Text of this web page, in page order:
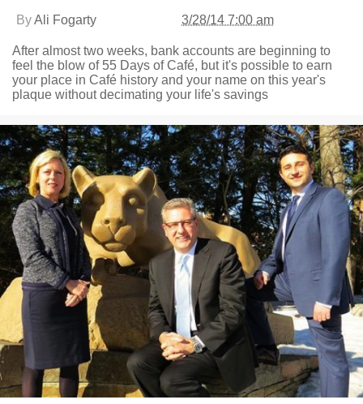
ByAli Fogarty 3/28/14 7:00 am
After almost two weeks, bank accounts are beginning to
feel the blow of 55 Days of Café, but it's possible to earn
your place in Café history and your name on this year's
plaque without decimating your life's savings